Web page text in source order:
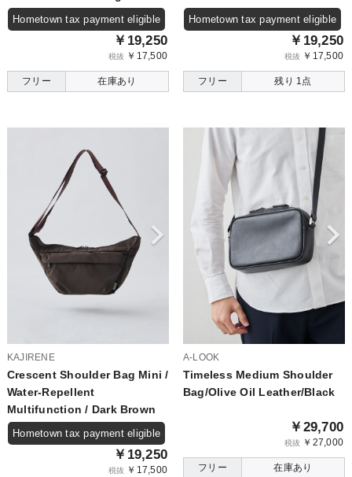
Hometown tax payment eligible
￥19,250
税抜 ￥17,500
フリー 在庫あり
Hometown tax payment eligible
￥19,250
税抜 ￥17,500
フリー 残り 1点
KAJIRENE
Crescent Shoulder Bag Mini /
Water-Repellent
Multifunction / Dark Brown
Hometown tax payment eligible
￥19,250
税抜 ￥17,500
A-LOOK
Timeless Medium Shoulder
Bag/Olive Oil Leather/Black
￥29,700
税抜 ￥27,000
フリー 在庫あり